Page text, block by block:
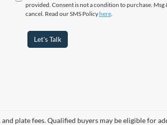
provided. Consent is not a condition to purchase. Msg
cancel. Read our SMS Policyhere.
Let's Talk
and plate fees. Qualified buyers may be eligible for